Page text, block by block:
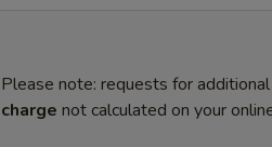
Please note: requests for
charge not calculated on your